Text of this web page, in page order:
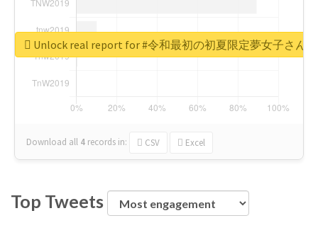
Download all 4 records in: CSV Excel
Unlock real report for #令和最初の初夏限定夢女子さん
Top Tweets